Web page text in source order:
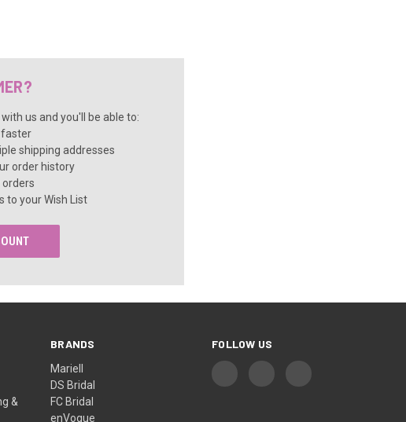
us and you'll be able to:
faster
shipping addresses
order history
orders
to your Wish List
&
BRANDS
Mariell
DS Bridal
FC Bridal
enVogue
FOLLOW US